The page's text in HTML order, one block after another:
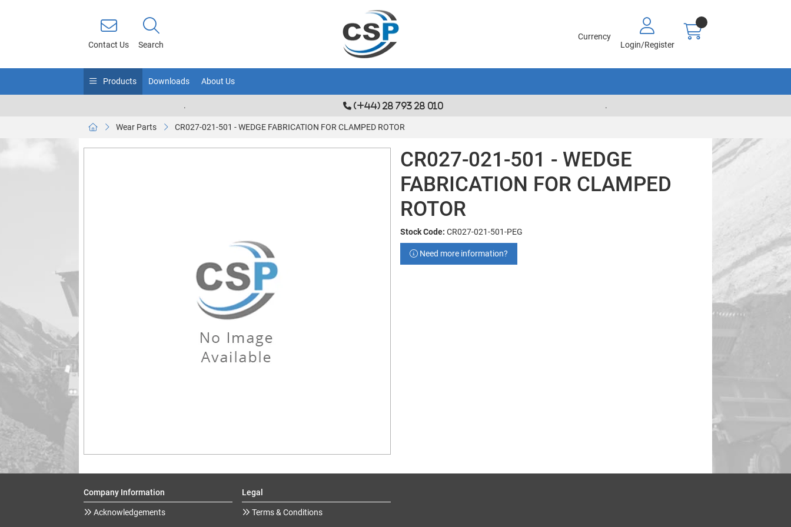
Contact Us Search
Currency
Login/Register
Products Downloads About Us
. (+44) 28 793 28 010 .
Wear Parts CR027-021-501 - WEDGE FABRICATION FOR CLAMPED ROTOR
CR027-021-501 - WEDGE
FABRICATION FOR CLAMPED
ROTOR
Stock Code: CR027-021-501-PEG
Need more information?
Company Information
Acknowledgements
Legal
Terms & Conditions